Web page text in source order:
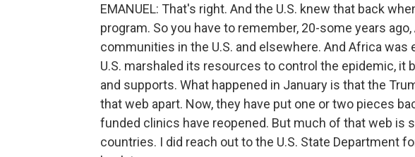
EMANUEL: That's right. And the U.S. knew that back
program. So you have to remember, 20-some years
communities in the U.S. and elsewhere. And Africa was
U.S. marshaled its resources to control the epidemic, it
and supports. What happened in January is that the
that web apart. Now, they have put one or two pieces
funded clinics have reopened. But much of that web is
countries. I did reach out to the U.S. State Department